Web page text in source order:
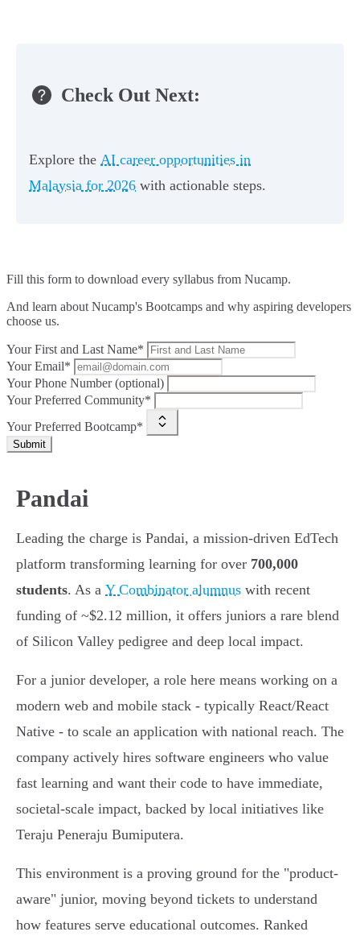
Check Out Next:
Explore the AI career opportunities in
Malaysia for 2026 with actionable steps.
Fill this form to download every syllabus from Nucamp.
And learn about Nucamp's Bootcamps and why aspiring developers
choose us.
Your First and Last Name*
Your Email*
Your Phone Number (optional)
Your Preferred Community*
Your Preferred Bootcamp*
Submit
Pandai
Leading the charge is Pandai, a mission-driven EdTech
platform transforming learning for over 700,000
students. As a Y Combinator alumnus with recent
funding of ~$2.12 million, it offers juniors a rare blend
of Silicon Valley pedigree and deep local impact.
For a junior developer, a role here means working on a
modern web and mobile stack - typically React/React
Native - to scale an application with national reach. The
company actively hires software engineers who value
fast learning and want their code to have immediate,
societal-scale impact, backed by local initiatives like
Teraju Peneraju Bumiputera.
This environment is a proving ground for the "product-
aware" junior, moving beyond tickets to understand
how features serve educational outcomes. Ranked